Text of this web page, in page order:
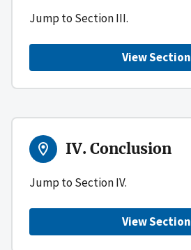
Jump to Section III.
View Section
IV. Conclusion
Jump to Section IV.
View Section